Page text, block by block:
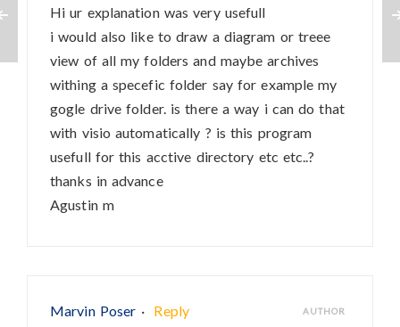
Hi ur explanation was very usefull
i would also like to draw a diagram or treee
view of all my folders and maybe archives
withing a specefic folder say for example my
gogle drive folder. is there a way i can do that
with visio automatically ? is this program
usefull for this acctive directory etc etc..?
thanks in advance
Agustin m
Marvin Poser · Reply AUTHOR